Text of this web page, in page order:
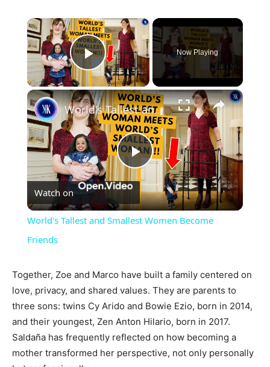
×
Play Video
Now Playing
×
Play
Video
World's Tallest and Smallest Women Become Friends
Watch on
World's Tallest and Smallest Women Become
Friends
Together, Zoe and Marco have built a family centered on
love, privacy, and shared values. They are parents to
three sons: twins Cy Arido and Bowie Ezio, born in 2014,
and their youngest, Zen Anton Hilario, born in 2017.
Saldaña has frequently reflected on how becoming a
mother transformed her perspective, not only personally